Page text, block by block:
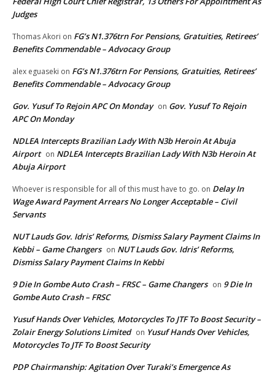
Judges
Thomas Akori on FG’s N1.376trn For Pensions, Gratuities, Retirees’
Benefits Commendable – Advocacy Group
alex eguaseki on FG’s N1.376trn For Pensions, Gratuities, Retirees’
Benefits Commendable – Advocacy Group
Gov. Yusuf To Rejoin APC On Monday on Gov. Yusuf To Rejoin
APC On Monday
NDLEA Intercepts Brazilian Lady With N3b Heroin At Abuja
Airport on NDLEA Intercepts Brazilian Lady With N3b Heroin At
Abuja Airport
Whoever is responsible for all of this must have to go. on Delay In
Wage Award Payment Arrears No Longer Acceptable – Civil
Servants
NUT Lauds Gov. Idris’ Reforms, Dismiss Salary Payment Claims In
Kebbi – Game Changers on NUT Lauds Gov. Idris’ Reforms,
Dismiss Salary Payment Claims In Kebbi
9 Die In Gombe Auto Crash – FRSC – Game Changers on 9 Die In
Gombe Auto Crash – FRSC
Yusuf Hands Over Vehicles, Motorcycles To JTF To Boost Security –
Zolair Energy Solutions Limited on Yusuf Hands Over Vehicles,
Motorcycles To JTF To Boost Security
PDP Chairmanship: Agitation Over Turaki’s Emergence As